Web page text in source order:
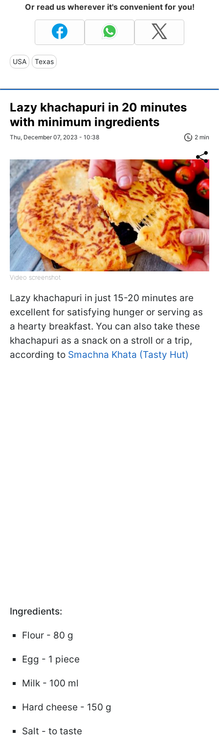
Or read us wherever it's convenient for you!
USA Texas
Lazy khachapuri in 20 minutes
with minimum ingredients
Thu, December 07, 2023 - 10:38 2 min
Video screenshot
Lazy khachapuri in just 15-20 minutes are
excellent for satisfying hunger or serving as
a hearty breakfast. You can also take these
khachapuri as a snack on a stroll or a trip,
according to Smachna Khata (Tasty Hut)
Ingredients:
Flour - 80 g
Egg - 1 piece
Milk - 100 ml
Hard cheese - 150 g
Salt - to taste